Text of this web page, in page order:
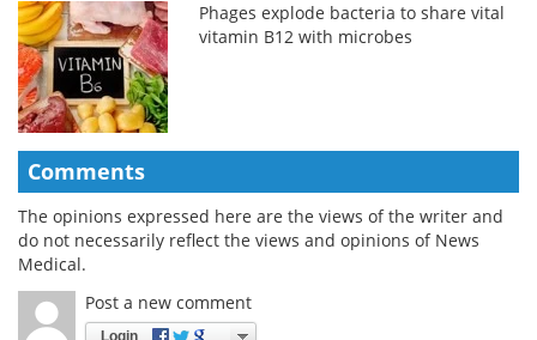
Phages explode bacteria to share vital
vitamin B12 with microbes
Comments
The opinions expressed here are the views of the writer and
do not necessarily reflect the views and opinions of News
Medical.
Post a new comment